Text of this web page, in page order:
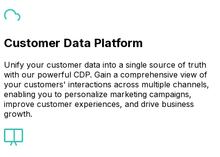
Customer Data Platform
Unify your customer data into a single source of truth
with our powerful CDP. Gain a comprehensive view of
your customers' interactions across multiple channels,
enabling you to personalize marketing campaigns,
improve customer experiences, and drive business
growth.